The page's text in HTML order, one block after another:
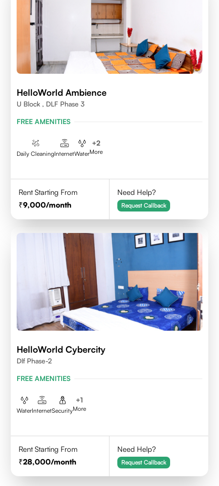
HelloWorld Ambience
U Block , DLF Phase 3
FREE AMENITIES
Daily CleaningInternetWater
+2
More
Rent Starting From
9,000/month
Need Help?
Request Callback
HelloWorld Cybercity
Dlf Phase-2
FREE AMENITIES
WaterInternetSecurity
+1
More
Rent Starting From
28,000/month
Need Help?
Request Callback